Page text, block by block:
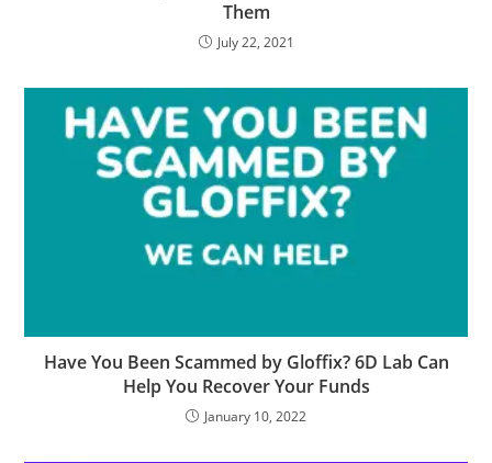
Them
July 22, 2021
Have You Been Scammed by Gloffix? 6D Lab Can
Help You Recover Your Funds
January 10, 2022